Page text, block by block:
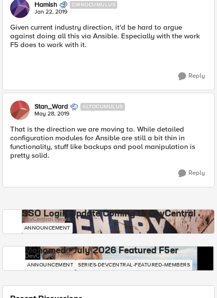
Hamish CIRROCUMULUS
Jan 22, 2019
Given current industry direction, it'd be hard to argue
against doing all this via Ansible. Especially with the work
F5 does to work with it.
Reply
Stan_Ward ALTOCUMULUS
May 28, 2019
That is the direction we are moving to. While detailed
configuration modules for Ansible are still a bit thin in
functionality, stuff like backups and pool manipulation is
pretty solid.
Reply
SSO Login Update Coming to DevCentral
DevCentral News
ANNOUNCEMENT
Mohamed - July 2026 Featured F5er
DevCentral News
ANNOUNCEMENT SERIES-DEVCENTRAL-FEATURED-MEMBERS